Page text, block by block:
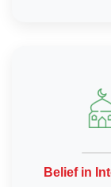
Belief in